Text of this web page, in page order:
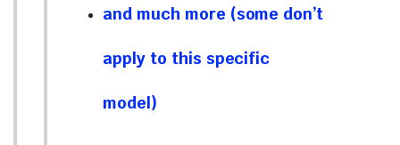
and much more (some don’t
apply to this specific
model)